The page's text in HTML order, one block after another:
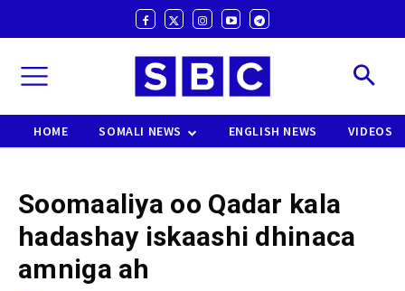
HOME SOMALI NEWS ENGLISH NEWS VIDEOS
Soomaaliya oo Qadar kala
hadashay iskaashi dhinaca
amniga ah